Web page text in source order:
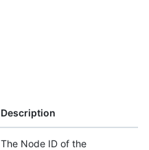
Description
The Node ID of the